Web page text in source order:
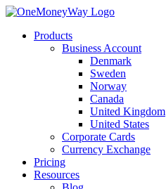
Products
Business Account
Denmark
Sweden
Norway
Canada
United Kingdom
United States
Corporate Cards
Currency Exchange
Pricing
Resources